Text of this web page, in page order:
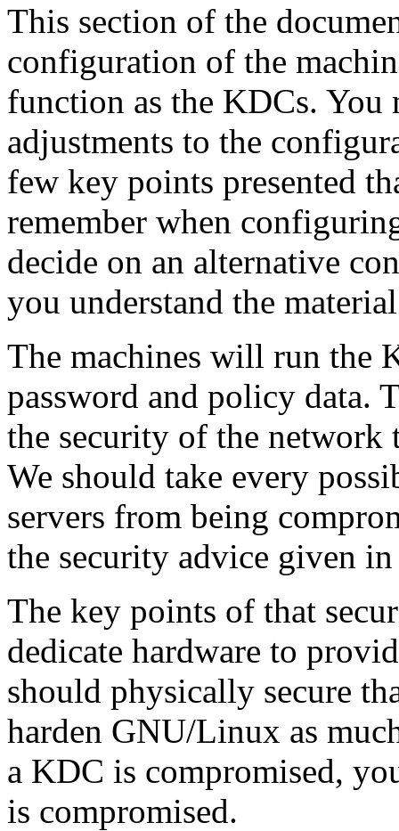
This section of the
configuration of the
function as the KDCs. You
adjustments to the
few key points presented
remember when
decide on an alternative
you understand the
The machines will run the
password and policy data.
the security of the network
We should take every
servers from being
the security advice given
The key points of that
dedicate hardware to
should physically secure
harden GNU/Linux as
a KDC is compromised,
is compromised.